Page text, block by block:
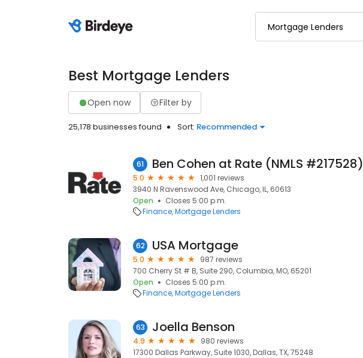
Best Mortgage Lenders
Open now Filter by
25,178 businesses found Sort: Recommended
61 Ben Cohen at Rate (NMLS #217528)
5.0
1,001 reviews
3940 N Ravenswood Ave, Chicago, IL, 60613
Open
Closes 5:00 p.m.
Finance Mortgage Lenders
62 USA Mortgage
5.0
987 reviews
700 Cherry St # B, Suite 290, Columbia, MO, 65201
Open
Closes 5:00 p.m.
Finance Mortgage Lenders
63 Joella Benson
4.9
980 reviews
17300 Dallas Parkway, Suite 1030, Dallas, TX, 75248